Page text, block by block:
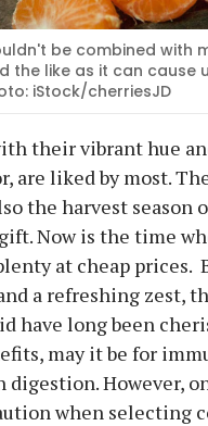
be combined with
the like as it can cause
iStock/cherriesJD
their vibrant hue
are liked by most.
the harvest season
Now is the time
at cheap prices.
a refreshing zest,
have long been
may it be for
digestion. However,
when selecting